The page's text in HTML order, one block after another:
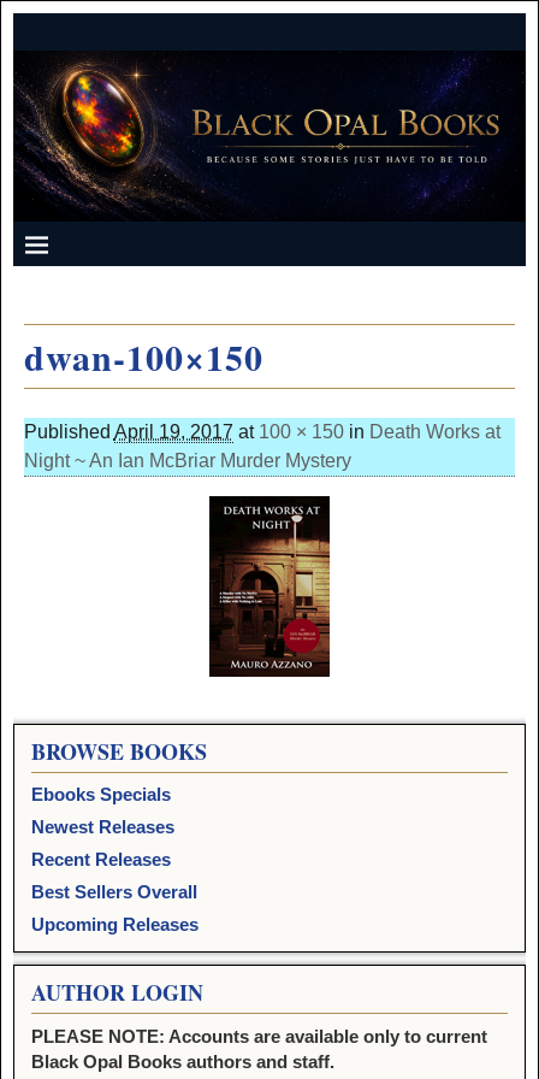
dwan-100×150
Published April 19, 2017 at 100 × 150in Death Works at
Night ~ An Ian McBriar Murder Mystery
Image navigation
BROWSE BOOKS
Ebooks Specials
Newest Releases
Recent Releases
Best Sellers Overall
Upcoming Releases
AUTHOR LOGIN
PLEASE NOTE: Accounts are available only to current
Black Opal Books authors and staff.